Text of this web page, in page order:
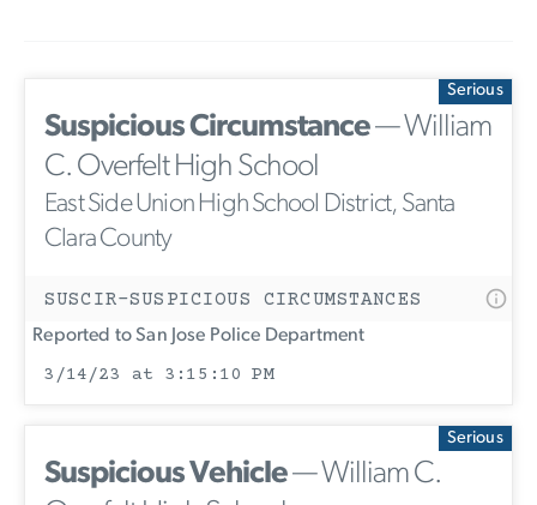
Serious
Suspicious Circumstance— William
C. Overfelt High School
East Side Union High School District, Santa
Clara County
SUSCIR-SUSPICIOUS CIRCUMSTANCES
Reported to San Jose Police Department
3/14/23 at 3:15:10 PM
Serious
Suspicious Vehicle— William C.